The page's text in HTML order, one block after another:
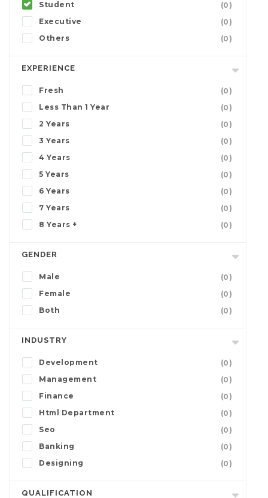
Student
(0)
Executive
(0)
Others
(0)
EXPERIENCE
Fresh
(0)
Less Than 1 Year
(0)
2 Years
(0)
3 Years
(0)
4 Years
(0)
5 Years
(0)
6 Years
(0)
7 Years
(0)
8 Years +
(0)
GENDER
Male
(0)
Female
(0)
Both
(0)
INDUSTRY
Development
(0)
Management
(0)
Finance
(0)
Html Department
(0)
Seo
(0)
Banking
(0)
Designing
(0)
QUALIFICATION